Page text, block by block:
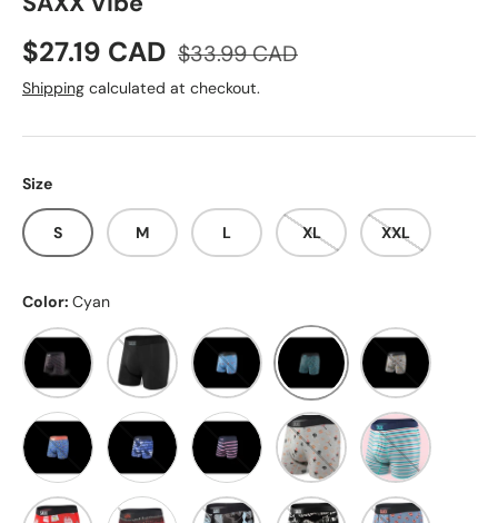
Sale price
$27.19 CAD Regular price
$33.99 CAD
Shipping calculated at checkout.
Size
S M L XL XXL
Color: Cyan
Black StripeBlack/BlackBlue MultiCyan Grey Print
Blue Print Navyblue/Navyblue PU
Black/Pink
Grey Orange
No Thank You Blue Camo Flora
Black ShredBlue Super